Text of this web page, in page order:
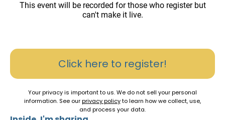
This event will be recorded for those who register but
can't make it live.
Click here to register!
Your privacy is important to us. We do not sell your personal
information. See ourprivacy policyto learn how we collect, use,
and process your data.